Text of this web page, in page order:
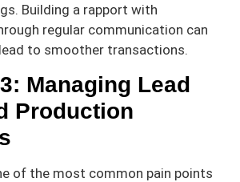
Building a rapport with
regular communication can
to smoother transactions.
Managing Lead
Production
of the most common pain points